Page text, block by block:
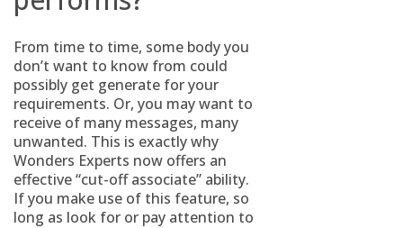
From time to time, some body you
don’t want to know from could
possibly get generate for your
requirements. Or, you may want to
receive of many messages, many
unwanted. This is exactly why
Wonders Experts now offers an
effective “cut-off associate” ability.
If you make use of this feature, so
long as look for or pay attention to